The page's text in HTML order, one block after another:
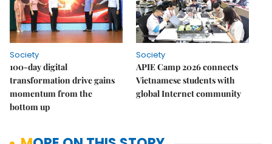
Society
100-day digital
transformation drive gains
momentum from the
bottom up
Society
APIE Camp 2026 connects
Vietnamese students with
global Internet community